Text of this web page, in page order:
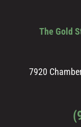
The Gold
7920